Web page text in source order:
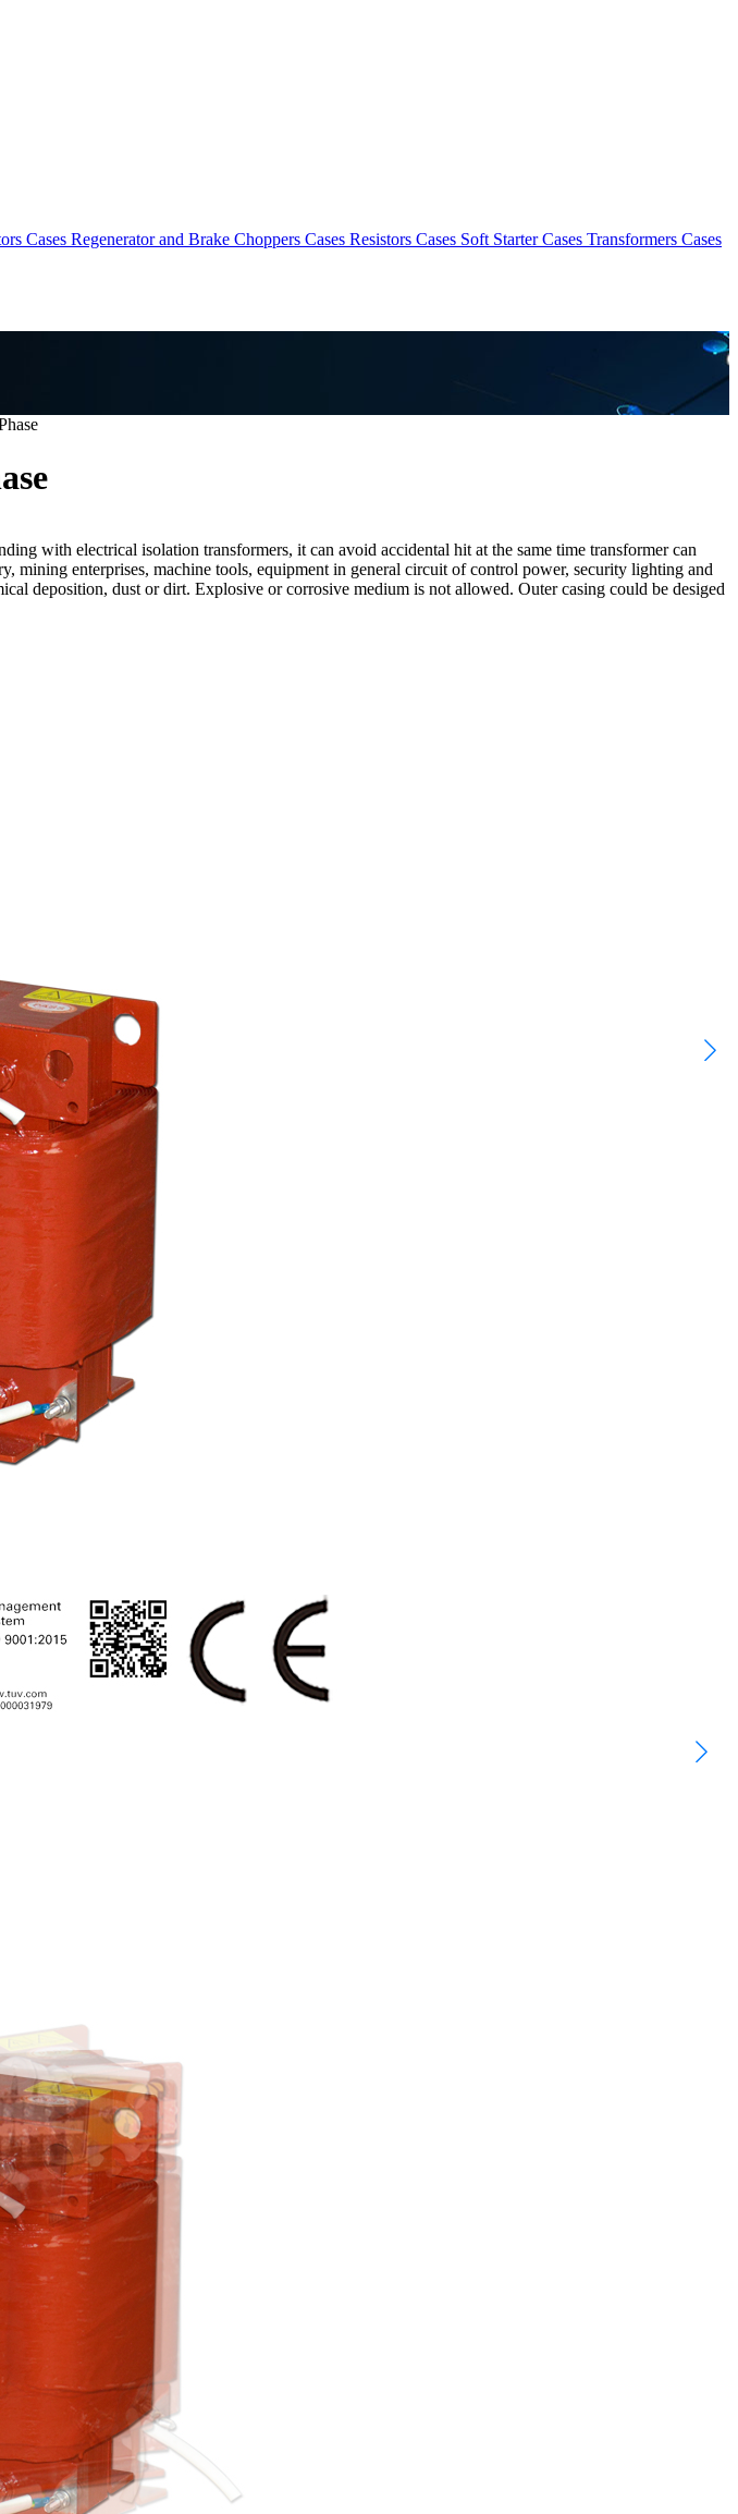
Cases Regenerator and Brake Choppers Cases Resistors Cases Soft Starter Cases Transformers Cases
with electrical isolation transformers, it can avoid accidental hit at the same time transformer can
mining enterprises, machine tools, equipment in general circuit of control power, security lighting and
deposition, dust or dirt. Explosive or corrosive medium is not allowed. Outer casing could be desiged